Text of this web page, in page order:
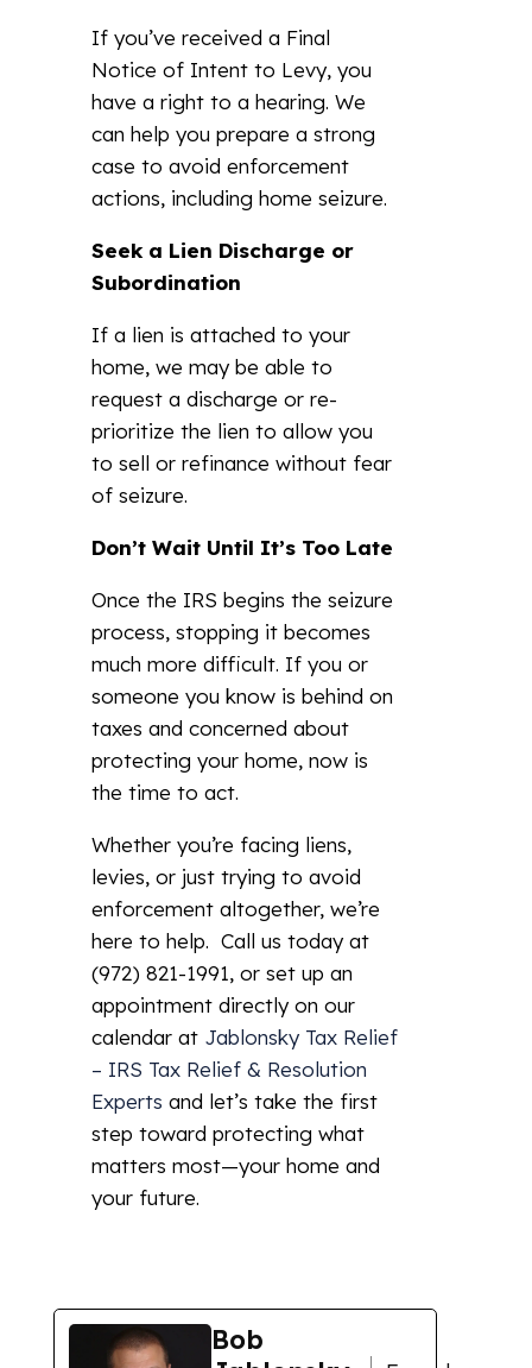
If you’ve received a Final
Notice of Intent to Levy, you
have a right to a hearing. We
can help you prepare a strong
case to avoid enforcement
actions, including home seizure.
Seek a Lien Discharge or
Subordination
If a lien is attached to your
home, we may be able to
request a discharge or re-
prioritize the lien to allow you
to sell or refinance without fear
of seizure.
Don’t Wait Until It’s Too Late
Once the IRS begins the seizure
process, stopping it becomes
much more difficult. If you or
someone you know is behind on
taxes and concerned about
protecting your home, now is
the time to act.
Whether you’re facing liens,
levies, or just trying to avoid
enforcement altogether, we’re
here to help. Call us today at
(972) 821-1991, or set up an
appointment directly on our
calendar at Jablonsky Tax Relief
– IRS Tax Relief & Resolution
Experts and let’s take the first
step toward protecting what
matters most—your home and
your future.
Bob